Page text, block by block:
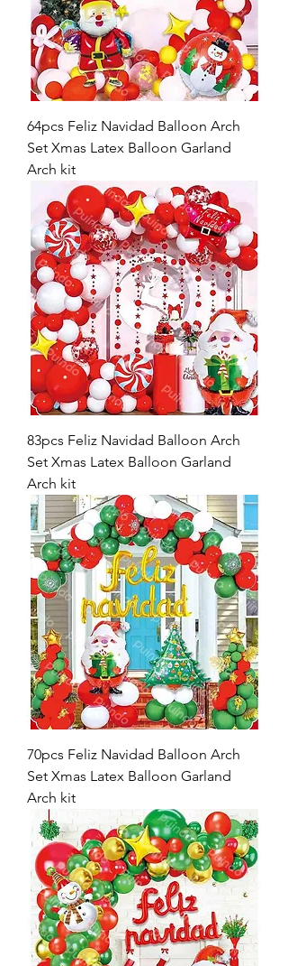
64pcs Feliz Navidad Balloon Arch
Set Xmas Latex Balloon Garland
Arch kit
83pcs Feliz Navidad Balloon Arch
Set Xmas Latex Balloon Garland
Arch kit
70pcs Feliz Navidad Balloon Arch
Set Xmas Latex Balloon Garland
Arch kit